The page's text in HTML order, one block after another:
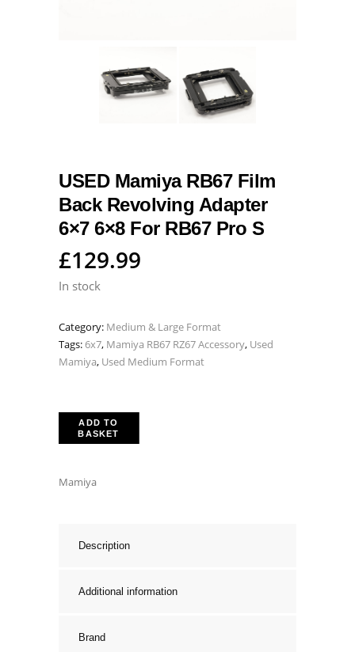
USED Mamiya RB67 Film
Back Revolving Adapter
6×7 6×8 For RB67 Pro S
£129.99
In stock
Category: Medium & Large Format
Tags:6x7, Mamiya RB67 RZ67 Accessory, Used
Mamiya, Used Medium Format
ADD TO
BASKET
Mamiya
Description
Additional information
Brand